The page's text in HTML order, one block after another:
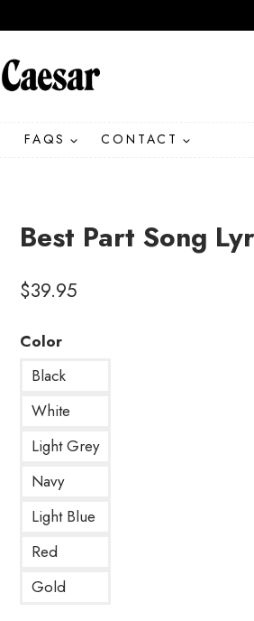
FAQS CONTACT
Best Part Song
$39.95
Color
Black
White
Light Grey
Navy
Light Blue
Red
Gold